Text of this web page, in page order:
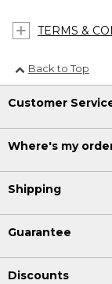
TERMS &
Back to Top
Customer
Where's my
Shipping
Guarantee
Discounts